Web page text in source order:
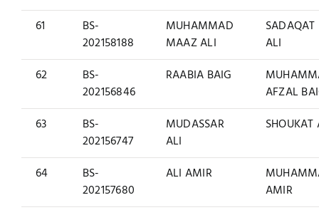
61
BS-
202158188
MUHAMMAD
MAAZ ALI
SADAQAT
ALI
62
BS-
202156846
RAABIA BAIG
AFZAL
63
BS-
202156747
MUDASSAR
ALI
SHOUKAT
64
BS-
202157680
ALI AMIR
AMIR